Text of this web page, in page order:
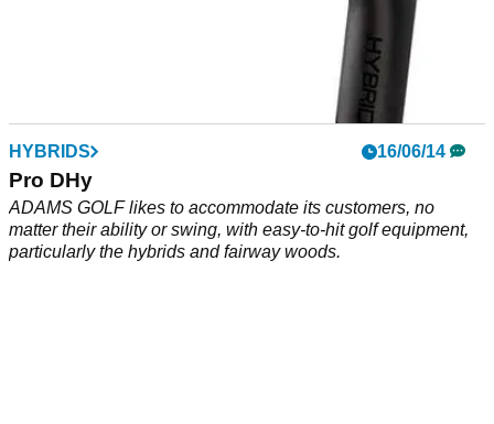
HYBRIDS 16/06/14
Pro DHy
ADAMS GOLF likes to accommodate its customers, no
matter their ability or swing, with easy-to-hit golf equipment,
particularly the hybrids and fairway woods.